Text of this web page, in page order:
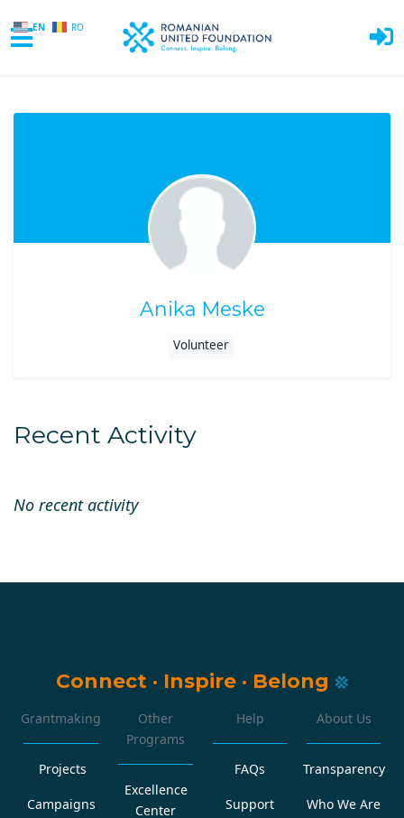
EN RO
Anika Meske
Volunteer
Recent Activity
No recent activity
Connect · Inspire · Belong
Grantmaking
Projects
Campaigns
Other
Programs
Excellence
Center
Help
FAQs
Support
About Us
Transparency
Who We Are